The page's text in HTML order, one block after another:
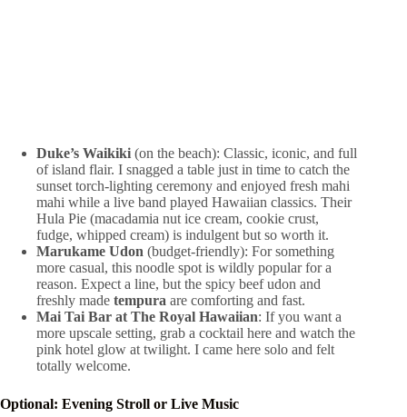
Duke’s Waikiki (on the beach): Classic, iconic, and full
of island flair. I snagged a table just in time to catch the
sunset torch-lighting ceremony and enjoyed fresh mahi
mahi while a live band played Hawaiian classics. Their
Hula Pie (macadamia nut ice cream, cookie crust,
fudge, whipped cream) is indulgent but so worth it.
Marukame Udon (budget-friendly): For something
more casual, this noodle spot is wildly popular for a
reason. Expect a line, but the spicy beef udon and
freshly made tempura are comforting and fast.
Mai Tai Bar at The Royal Hawaiian: If you want a
more upscale setting, grab a cocktail here and watch the
pink hotel glow at twilight. I came here solo and felt
totally welcome.
Optional: Evening Stroll or Live Music